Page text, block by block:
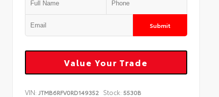
Submit
Value Your Trade
VIN: JTMB6RFV0RD149352 Stock: 5530B